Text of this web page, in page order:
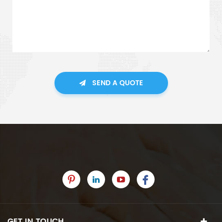
SEND A QUOTE